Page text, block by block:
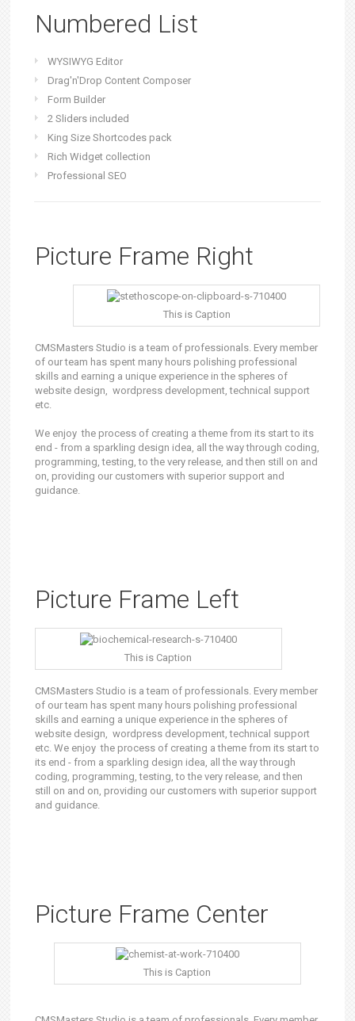
Numbered List
WYSIWYG Editor
Drag'n'Drop Content Composer
Form Builder
2 Sliders included
King Size Shortcodes pack
Rich Widget collection
Professional SEO
Picture Frame Right
This is Caption
CMSMasters Studio is a team of professionals. Every member
of our team has spent many hours polishing professional
skills and earning a unique experience in the spheres of
website design, wordpress development, technical support
etc.
We enjoy the process of creating a theme from its start to its
end - from a sparkling design idea, all the way through coding,
programming, testing, to the very release, and then still on and
on, providing our customers with superior support and
guidance.
Picture Frame Left
This is Caption
CMSMasters Studio is a team of professionals. Every member
of our team has spent many hours polishing professional
skills and earning a unique experience in the spheres of
website design, wordpress development, technical support
etc. We enjoy the process of creating a theme from its start to
its end - from a sparkling design idea, all the way through
coding, programming, testing, to the very release, and then
still on and on, providing our customers with superior support
and guidance.
Picture Frame Center
This is Caption